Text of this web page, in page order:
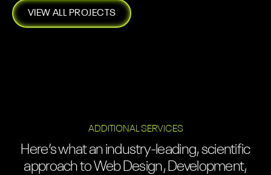
VIEW ALL PROJECTS
ADDITIONAL SERVICES
Here’s what an industry-leading, scientific
approach to Web Design, Development,